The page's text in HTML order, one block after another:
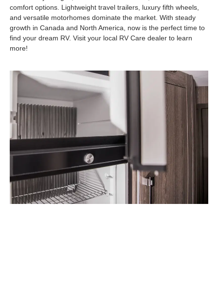
comfort options. Lightweight travel trailers, luxury fifth wheels,
and versatile motorhomes dominate the market. With steady
growth in Canada and North America, now is the perfect time to
find your dream RV. Visit your local RV Care dealer to learn
more!